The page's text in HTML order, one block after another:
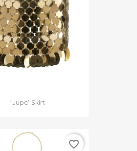
'jupe' Skirt
favorite_border